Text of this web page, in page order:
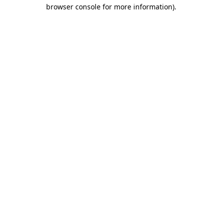
browser console for more information).